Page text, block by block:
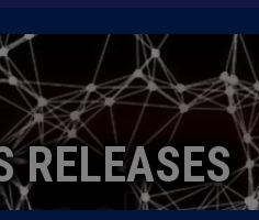
RELEASES